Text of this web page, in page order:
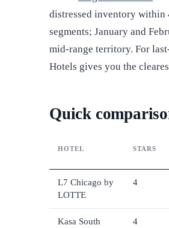
distressed inventory within
segments; January and
mid-range territory. For
Hotels gives you the
Quick
HOTEL STARS
L7 Chicago by
LOTTE
4
Kasa South
4